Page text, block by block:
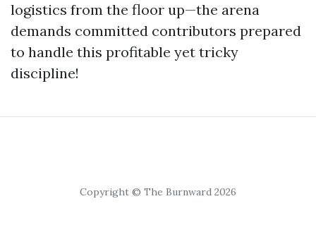
logistics from the floor up—the arena
demands committed contributors prepared
to handle this profitable yet tricky
discipline!
Copyright © The Burnward 2026